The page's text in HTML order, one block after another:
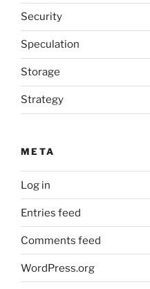
Security
Speculation
Storage
Strategy
META
Log in
Entries feed
Comments feed
WordPress.org